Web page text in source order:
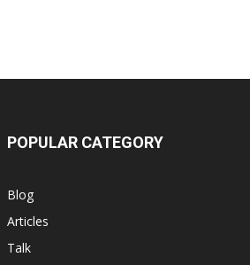
POPULAR CATEGORY
Blog
Articles
Talk